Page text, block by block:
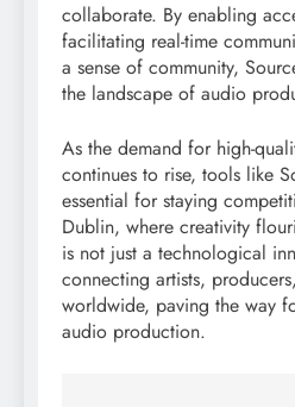
collaborate. By enabling
facilitating real-time
a sense of community,
the landscape of audio
As the demand for high-
continues to rise, tools like
essential for staying
Dublin, where creativity
is not just a technological
connecting artists,
worldwide, paving the way
audio production.